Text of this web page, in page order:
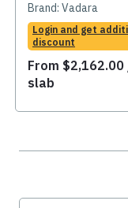
Brand: Vadara
Login and get
discount
From $2,162.00
slab